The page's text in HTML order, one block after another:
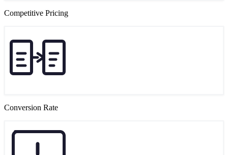
Competitive Pricing
Conversion Rate